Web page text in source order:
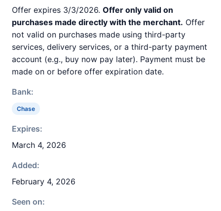
Offer expires 3/3/2026. Offer only valid on
purchases made directly with the merchant. Offer
not valid on purchases made using third-party
services, delivery services, or a third-party payment
account (e.g., buy now pay later). Payment must be
made on or before offer expiration date.
Bank:
Chase
Expires:
March 4, 2026
Added:
February 4, 2026
Seen on: